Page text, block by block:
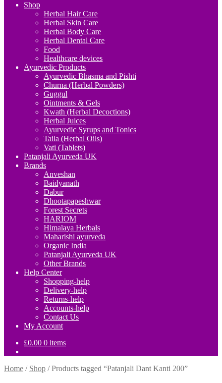
Shop
Herbal Hair Care
Herbal Skin Care
Herbal Body Care
Herbal Dental Care
Food
Healthcare devices
Ayurvedic Products
Ayurvedic Bhasma and Pishti
Churna (Herbal Powders)
Guggul
Ointments & Gels
Kwath (Herbal Decoctions)
Herbal Juices
Ayurvedic Syrups and Tonics
Taila (Herbal Oils)
Vati (Tablets)
Patanjali Ayurveda UK
Brands
Anveshan
Baidyanath
Dabur
Dhootapapeshwar
Forest Secrets
HARIOM
Himalaya Herbals
Maharishi ayurveda
Organic India
Patanjali Ayurveda UK
Other Brands
Help Center
Shopping-help
Delivery-help
Returns-help
Accounts-help
Contact Us
My Account
£0.00 0 items
Home / Shop /Products tagged “Patanjali Dant Kanti 200”